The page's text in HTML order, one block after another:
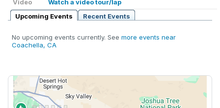
Video
Watch a video tour/lap
Upcoming Events
Recent Events
No upcoming events currently. See more events near
Coachella, CA